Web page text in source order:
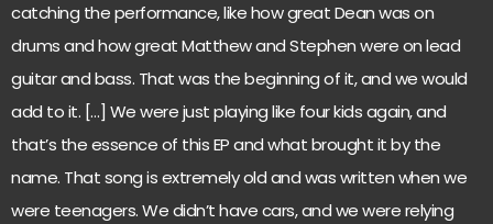
catching the performance, like how great Dean was on
drums and how great Matthew and Stephen were on lead
guitar and bass. That was the beginning of it, and we would
add to it. […] We were just playing like four kids again, and
that’s the essence of this EP and what brought it by the
name. That song is extremely old and was written when we
were teenagers. We didn’t have cars, and we were relying